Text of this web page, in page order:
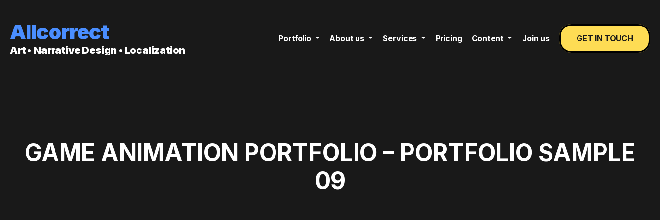
Allcorrect
Art • Narrative Design • Localization
Portfolio About us Services Pricing Content Join us GET IN TOUCH
GAME ANIMATION PORTFOLIO – PORTFOLIO SAMPLE
09